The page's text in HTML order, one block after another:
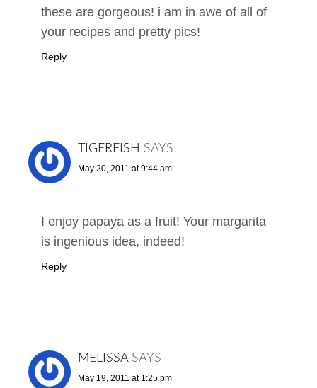
these are gorgeous! i am in awe of all of
your recipes and pretty pics!
Reply
TIGERFISH SAYS
May 20, 2011 at 9:44 am
I enjoy papaya as a fruit! Your margarita
is ingenious idea, indeed!
Reply
MELISSA SAYS
May 19, 2011 at 1:25 pm